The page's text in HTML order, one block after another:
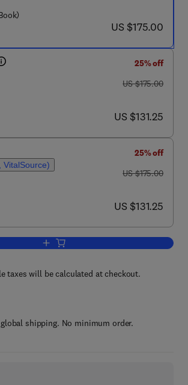
now US $175.00
US $175.00
25% off
was US $175.00
US $175.00
now US $131.25
US $131.25
VitalSource)
25% off
was US $175.00
US $175.00
now US $131.25
US $131.25
Add to cart, Chemical, Gas, and
taxes will be calculated at checkout.
global shipping. No minimum order.